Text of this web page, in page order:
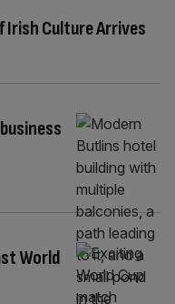
Irish Culture Arrives
World